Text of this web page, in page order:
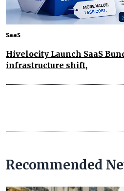
SaaS
Hivelocity Launch SaaS
infrastructure shift,
Recommended